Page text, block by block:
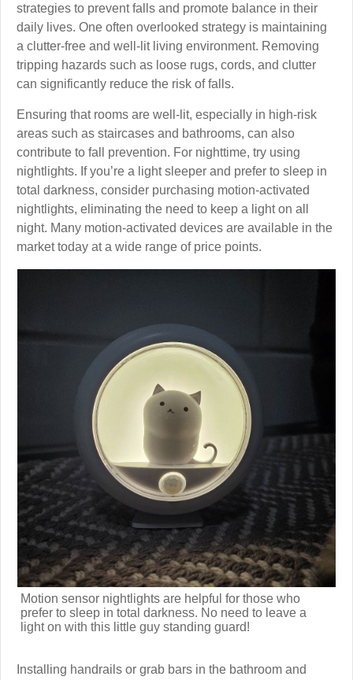
strategies to prevent falls and promote balance in their
daily lives. One often overlooked strategy is maintaining
a clutter-free and well-lit living environment. Removing
tripping hazards such as loose rugs, cords, and clutter
can significantly reduce the risk of falls.
Ensuring that rooms are well-lit, especially in high-risk
areas such as staircases and bathrooms, can also
contribute to fall prevention. For nighttime, try using
nightlights. If you’re a light sleeper and prefer to sleep in
total darkness, consider purchasing motion-activated
nightlights, eliminating the need to keep a light on all
night. Many motion-activated devices are available in the
market today at a wide range of price points.
Motion sensor nightlights are helpful for those who
prefer to sleep in total darkness. No need to leave a
light on with this little guy standing guard!
Installing handrails or grab bars in the bathroom and